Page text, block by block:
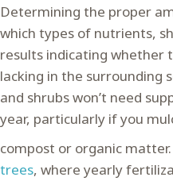
Determining the proper
which types of nutrients,
results indicating whether
lacking in the surrounding
and shrubs won’t need
year, particularly if you
compost or organic
trees, where yearly